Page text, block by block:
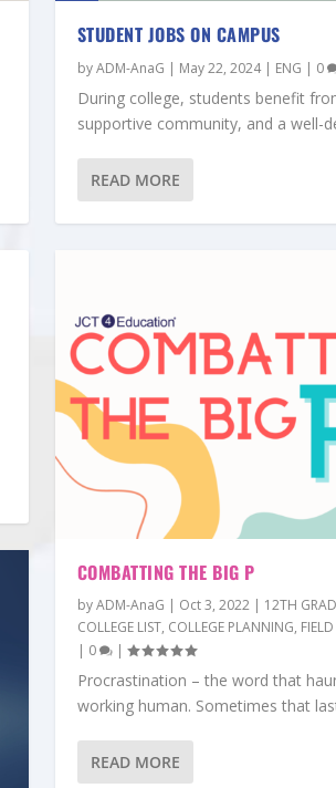
STUDENT JOBS ON CAMPUS
byADM-AnaG | May 22, 2024| ENG | 0
During college, students benefit
supportive community, and a well-
READ MORE
COMBATTING THE BIG P
byADM-AnaG | Oct 3, 2022| 12TH
COLLEGE LIST, COLLEGE PLANNING,
| 0 |
Procrastination – the word that
working human. Sometimes that
READ MORE